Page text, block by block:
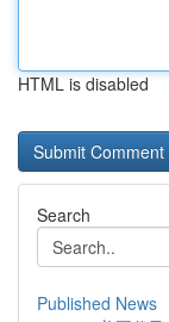
HTML is disabled
Search
Published News